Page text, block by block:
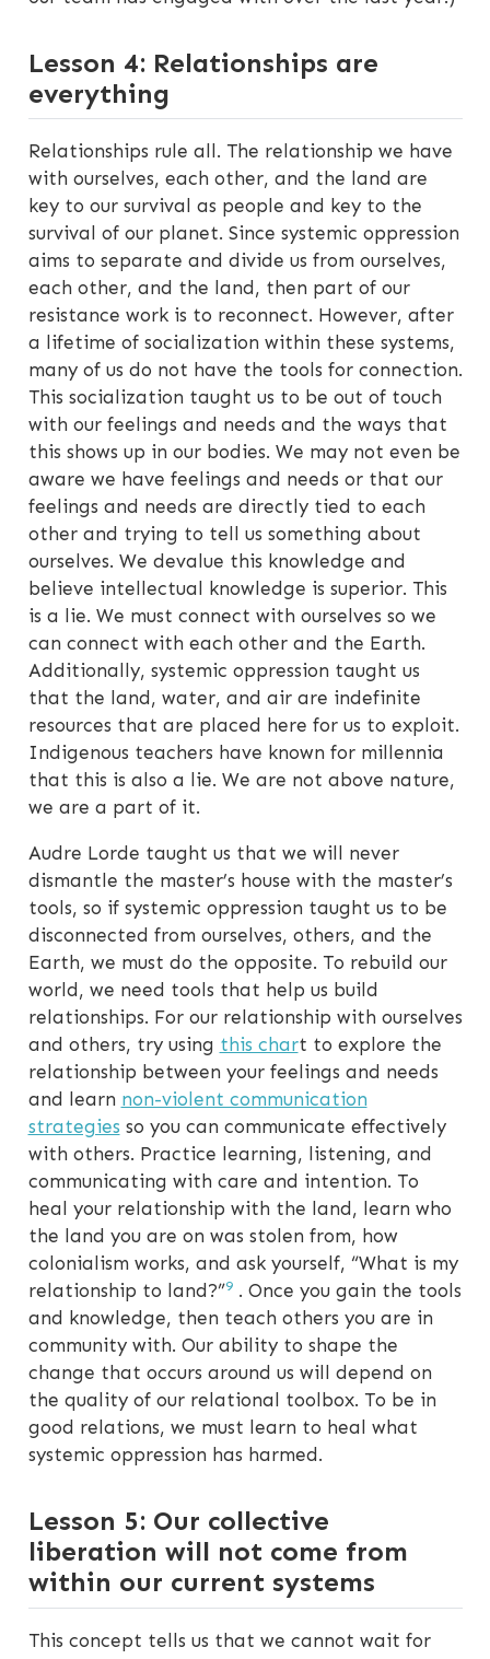
Lesson 4: Relationships are
everything
Relationships rule all. The relationship we have
with ourselves, each other, and the land are
key to our survival as people and key to the
survival of our planet. Since systemic oppression
aims to separate and divide us from ourselves,
each other, and the land, then part of our
resistance work is to reconnect. However, after
a lifetime of socialization within these systems,
many of us do not have the tools for connection.
This socialization taught us to be out of touch
with our feelings and needs and the ways that
this shows up in our bodies. We may not even be
aware we have feelings and needs or that our
feelings and needs are directly tied to each
other and trying to tell us something about
ourselves. We devalue this knowledge and
believe intellectual knowledge is superior. This
is a lie. We must connect with ourselves so we
can connect with each other and the Earth.
Additionally, systemic oppression taught us
that the land, water, and air are indefinite
resources that are placed here for us to exploit.
Indigenous teachers have known for millennia
that this is also a lie. We are not above nature,
we are a part of it.
Audre Lorde taught us that we will never
dismantle the master’s house with the master’s
tools, so if systemic oppression taught us to be
disconnected from ourselves, others, and the
Earth, we must do the opposite. To rebuild our
world, we need tools that help us build
relationships. For our relationship with ourselves
and others, try using this chart to explore the
relationship between your feelings and needs
and learn non-violent communication
strategies so you can communicate effectively
with others. Practice learning, listening, and
communicating with care and intention. To
heal your relationship with the land, learn who
the land you are on was stolen from, how
colonialism works, and ask yourself, “What is my
relationship to land?”9. Once you gain the tools
and knowledge, then teach others you are in
community with. Our ability to shape the
change that occurs around us will depend on
the quality of our relational toolbox. To be in
good relations, we must learn to heal what
systemic oppression has harmed.
Lesson 5: Our collective
liberation will not come from
within our current systems
This concept tells us that we cannot wait for